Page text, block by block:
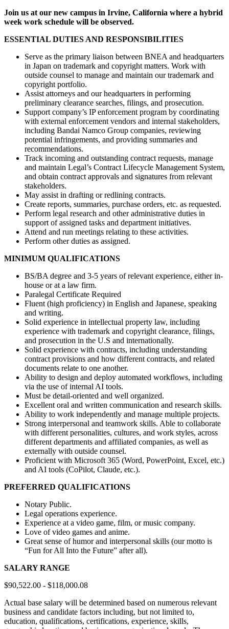
Join us at our new campus in Irvine, California where a hybrid
week work schedule will be observed.
ESSENTIAL DUTIES AND RESPONSIBILITIES
Serve as the primary liaison between BNEA and headquarters
in Japan on trademark and copyright matters. Work with
outside counsel to manage and maintain our trademark and
copyright portfolio.
Assist attorneys and our headquarters in performing
preliminary clearance searches, filings, and prosecution.
Support company’s IP enforcement program by coordinating
with external enforcement vendors and internal stakeholders,
including Bandai Namco Group companies, reviewing
potential infringements, and providing summaries and
recommendations.
Track incoming and outstanding contract requests, manage
and maintain Legal’s Contract Lifecycle Management System,
and obtain contract approvals and signatures from relevant
stakeholders.
May assist in drafting or redlining contracts.
Create reports, summaries, purchase orders, etc. as requested.
Perform legal research and other administrative duties in
support of assigned tasks and department initiatives.
Attend and run meetings relating to these activities.
Perform other duties as assigned.
MINIMUM QUALIFICATIONS
BS/BA degree and 3-5 years of relevant experience, either in-
house or at a law firm.
Paralegal Certificate Required
Fluent (high proficiency) in English and Japanese, speaking
and writing.
Solid experience in intellectual property law, including
experience with trademark and copyright clearance, filings,
and prosecution in the U.S and internationally.
Solid experience with contracts, including understanding
contract provisions and how different contracts, and related
documents relate to one another.
Ability to design and deploy automated workflows, including
via the use of internal AI tools.
Must be detail-oriented and well organized.
Excellent oral and written communication and research skills.
Ability to work independently and manage multiple projects.
Strong interpersonal and teamwork skills. Able to collaborate
with different personalities, cultures, and work styles, across
different departments and affiliated companies, as well as
externally with outside counsel.
Proficient with Microsoft 365 (Word, PowerPoint, Excel, etc.)
and AI tools (CoPilot, Claude, etc.).
PREFERRED QUALIFICATIONS
Notary Public.
Legal operations experience.
Experience at a video game, film, or music company.
Love of video games and anime.
Great sense of humor and interpersonal skills (our motto is
“Fun for All Into the Future” after all).
SALARY RANGE
$90,522.00 - $118,000.08
Actual base salary will be determined based on numerous relevant
business and candidate factors including, but not limited to,
education, qualifications, certifications, experience, skills,